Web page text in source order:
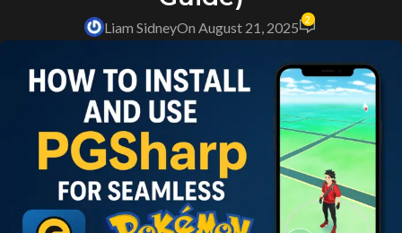
Liam SidneyOn August 21, 2025 2